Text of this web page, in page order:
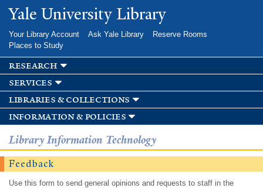
Skip to
main
Yale University Library
Your Library Account Ask Yale Library
Reserve Rooms
Places to Study
research
services
libraries & collections
information & policies
Library Information Technology
Feedback
Use this form to send general opinions and requests to staff in the